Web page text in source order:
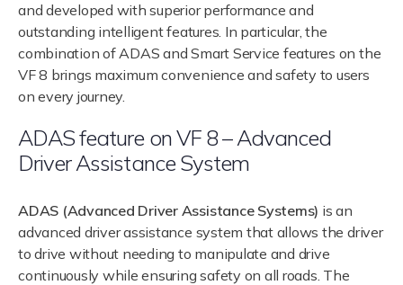
and developed with superior performance and
outstanding intelligent features. In particular, the
combination of ADAS and Smart Service features on the
VF 8 brings maximum convenience and safety to users
on every journey.
ADAS feature on VF 8 – Advanced
Driver Assistance System
ADAS (Advanced Driver Assistance Systems) is an
advanced driver assistance system that allows the driver
to drive without needing to manipulate and drive
continuously while ensuring safety on all roads. The